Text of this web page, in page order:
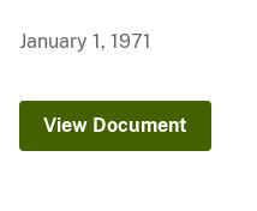
January 1, 1971
View Document